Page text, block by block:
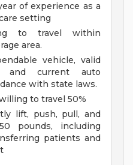
of experience as a
setting
to travel within
area.
vehicle, valid
and current auto
with state laws.
to travel 50%
lift, push, pull, and
pounds, including
patients and